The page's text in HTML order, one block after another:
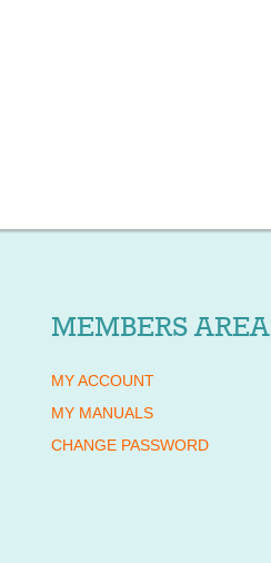
MEMBERS AREA
MY ACCOUNT
MY MANUALS
CHANGE PASSWORD